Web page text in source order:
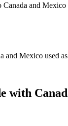
Canada and
and Mexico used
with